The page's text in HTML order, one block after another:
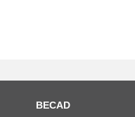
BECAD